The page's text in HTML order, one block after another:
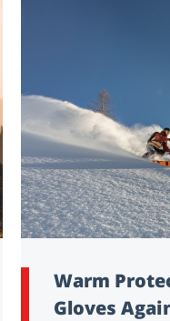
Warm
Gloves